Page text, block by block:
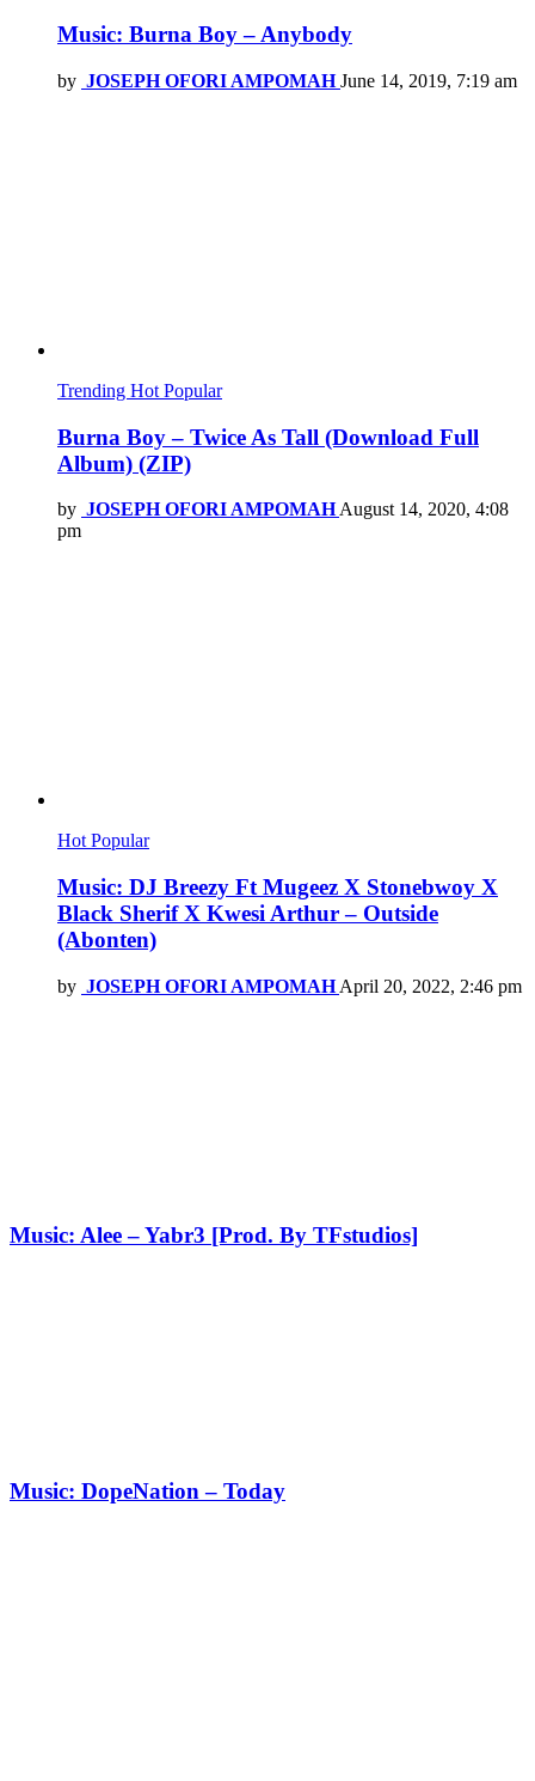
Music: Burna Boy – Anybody
by JOSEPH OFORI AMPOMAH June 14, 2019, 7:19 am
Trending Hot Popular
Burna Boy – Twice As Tall (Download Full
Album) (ZIP)
by JOSEPH OFORI AMPOMAH August 14, 2020, 4:08
pm
Hot Popular
Music: DJ Breezy Ft Mugeez X Stonebwoy X
Black Sherif X Kwesi Arthur – Outside
(Abonten)
by JOSEPH OFORI AMPOMAH April 20, 2022, 2:46 pm
Music: Alee – Yabr3 [Prod. By TFstudios]
Music: DopeNation – Today